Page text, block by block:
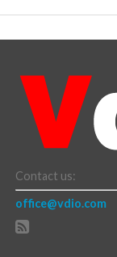
Contact us:
office@vdio.com